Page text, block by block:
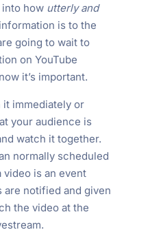
how utterly and
is to the
going to wait to
on YouTube
it’s important.
it immediately or
your audience is
watch it together.
normally scheduled
is an event
notified and given
the video at the